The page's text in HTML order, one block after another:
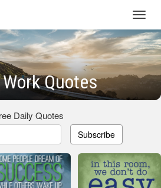
Quotes
Daily Quotes
Subscribe